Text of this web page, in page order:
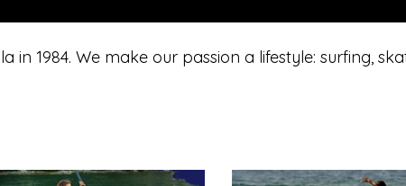
in 1984. We make our passion a lifestyle: surfing,